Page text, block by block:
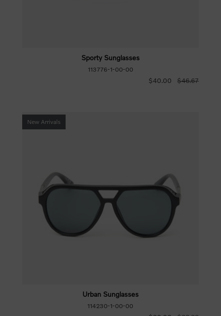
Sporty Sunglasses
113776-1-00-00
$40.00 $46.67
New Arrivals
Urban Sunglasses
114230-1-00-00